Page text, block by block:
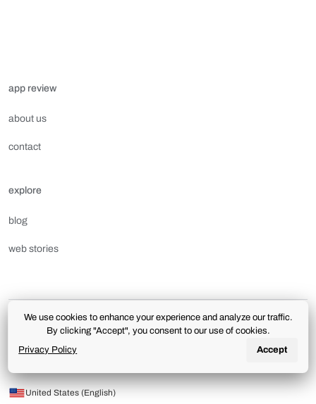
app review
about us
contact
explore
blog
web stories
terms of use privacy policylicense and downloads
Terms of UseandPrivacy Policy
United States (English)
We use cookies to enhance your experience and analyze our traffic.
By clicking "Accept", you consent to our use of cookies.
Privacy Policy
Accept